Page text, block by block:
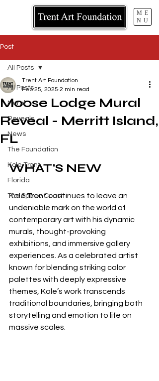
ME
NU
Post
All Posts
Mural
Reveals
News
The Foundation
Kole Trent
Florida
The Space Coast
All Posts
Moose Lodge Mural
Reveal - Merritt Island,
FL
Trent Art Foundation
Feb 25, 2025 2 min read
WHAT'S NEW
Kole Trent continues to leave an
undeniable mark on the world of
contemporary art with his dynamic
murals, thought-provoking
exhibitions, and immersive gallery
experiences. As a celebrated artist
known for blending striking color
palettes with deeply expressive
themes, Kole’s work transcends
traditional boundaries, bringing both
storytelling and emotion to life on
massive scales.